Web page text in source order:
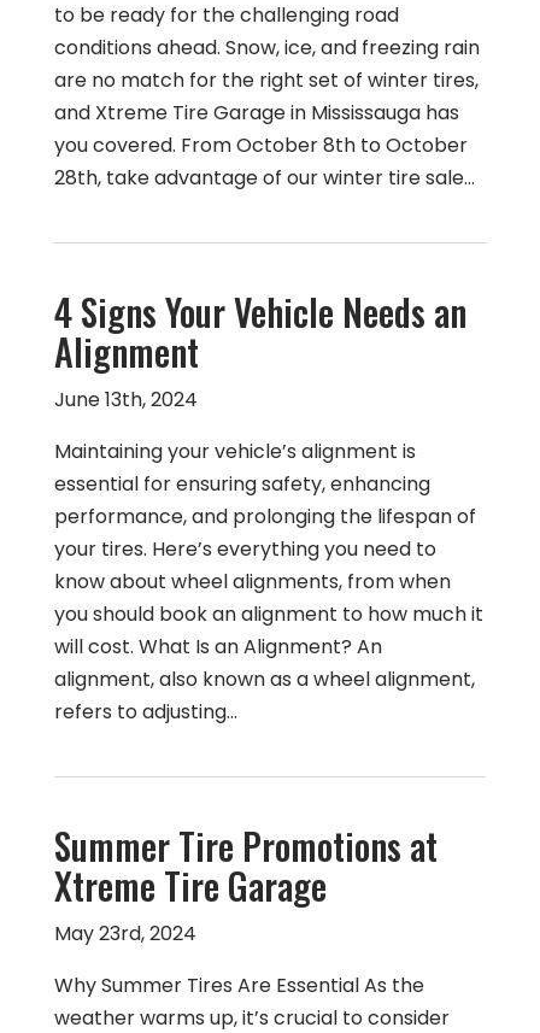
to be ready for the challenging road
conditions ahead. Snow, ice, and freezing rain
are no match for the right set of winter tires,
and Xtreme Tire Garage in Mississauga has
you covered. From October 8th to October
28th, take advantage of our winter tire sale…
4 Signs Your Vehicle Needs an
Alignment
June 13th, 2024
Maintaining your vehicle’s alignment is
essential for ensuring safety, enhancing
performance, and prolonging the lifespan of
your tires. Here’s everything you need to
know about wheel alignments, from when
you should book an alignment to how much it
will cost. What Is an Alignment? An
alignment, also known as a wheel alignment,
refers to adjusting…
Summer Tire Promotions at
Xtreme Tire Garage
May 23rd, 2024
Why Summer Tires Are Essential As the
weather warms up, it’s crucial to consider